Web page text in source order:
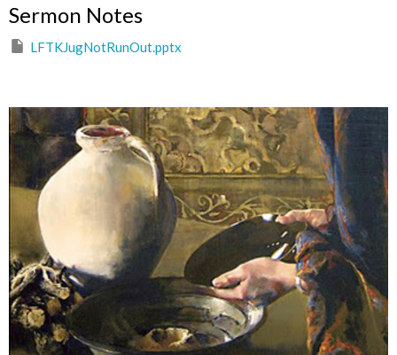
Sermon Notes
LFTKJugNotRunOut.pptx